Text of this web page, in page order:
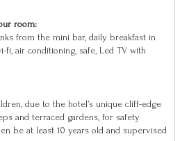
room:
from the mini bar, daily breakfast in
fi, air conditioning, safe, Led TV with
due to the hotel’s unique cliff-edge
and terraced gardens, for safety
be at least 10 years old and supervised